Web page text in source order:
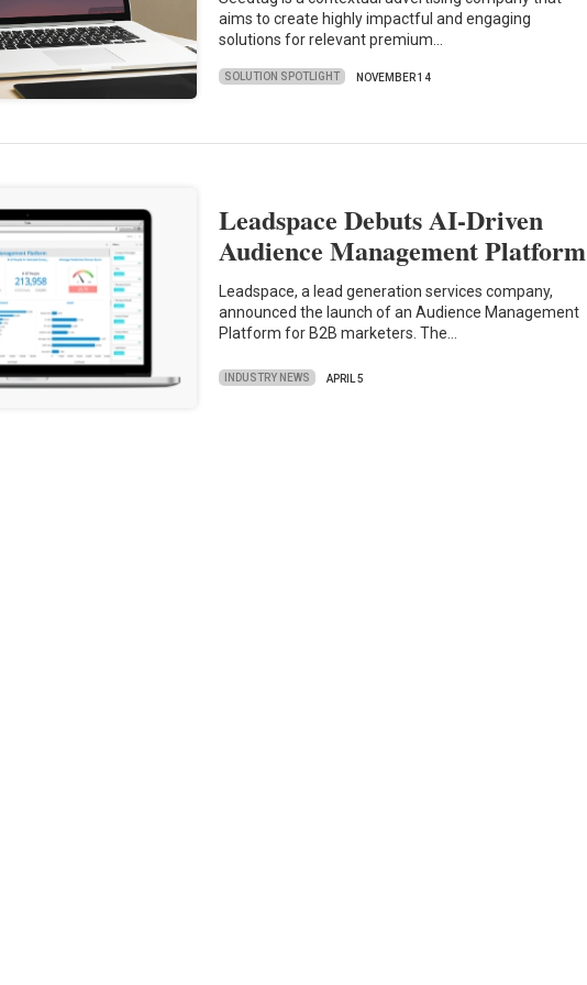
aims to create highly impactful and engaging
solutions for relevant premium…
SOLUTION SPOTLIGHT NOVEMBER 14
Leadspace Debuts AI-Driven
Audience Management Platform
Leadspace, a lead generation services company,
announced the launch of an Audience Management
Platform for B2B marketers. The…
INDUSTRY NEWS APRIL 5